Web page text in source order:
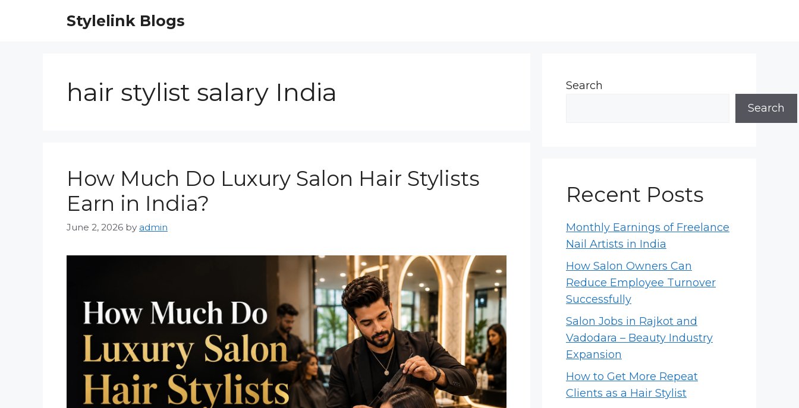
Stylelink Blogs
hair stylist salary India
How Much Do Luxury Salon Hair Stylists
Earn in India?
June 2, 2026 by admin
Search
Search
Recent Posts
Monthly Earnings of Freelance
Nail Artists in India
How Salon Owners Can
Reduce Employee Turnover
Successfully
Salon Jobs in Rajkot and
Vadodara – Beauty Industry
Expansion
How to Get More Repeat
Clients as a Hair Stylist